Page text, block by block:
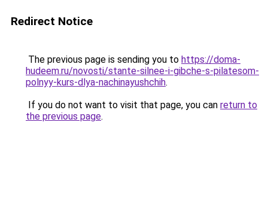
Redirect Notice
The previous page is sending you to https://doma-
hudeem.ru/novosti/stante-silnee-i-gibche-s-pilatesom-
polnyy-kurs-dlya-nachinayushchih.
If you do not want to visit that page, you can return to
the previous page.